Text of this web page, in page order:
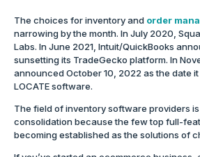
The choices for inventory and order
narrowing by the month. In July 2020,
Labs. In June 2021, Intuit/QuickBooks
sunsetting its TradeGecko platform. In
announced October 10, 2022 as the date
LOCATE software.
The field of inventory software providers
consolidation because the few top full-
becoming established as the solutions of